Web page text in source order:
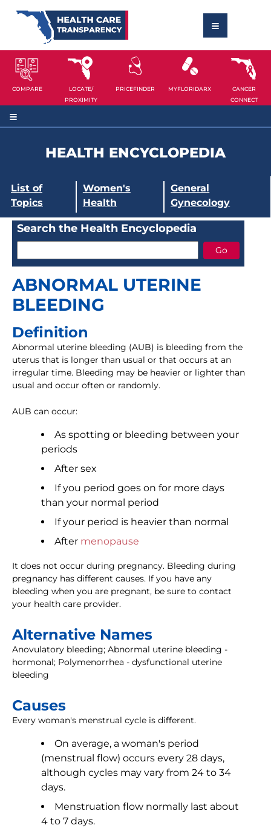
COMPARE
LOCATE/
PROXIMITY
PRICEFINDER MYFLORIDARX
CANCER
CONNECT
HEALTH ENCYCLOPEDIA
List of
Topics
Women's
Health
General
Gynecology
Search the Health Encyclopedia
ABNORMAL UTERINE
BLEEDING
Definition
Abnormal uterine bleeding (AUB) is bleeding from the
uterus that is longer than usual or that occurs at an
irregular time. Bleeding may be heavier or lighter than
usual and occur often or randomly.
AUB can occur:
As spotting or bleeding between your
periods
After sex
If you period goes on for more days
than your normal period
If your period is heavier than normal
After menopause
It does not occur during pregnancy. Bleeding during
pregnancy has different causes. If you have any
bleeding when you are pregnant, be sure to contact
your health care provider.
Alternative Names
Anovulatory bleeding; Abnormal uterine bleeding -
hormonal; Polymenorrhea - dysfunctional uterine
bleeding
Causes
Every woman's menstrual cycle is different.
On average, a woman's period
(menstrual flow) occurs every 28 days,
although cycles may vary from 24 to 34
days.
Menstruation flow normally last about
4 to 7 days.